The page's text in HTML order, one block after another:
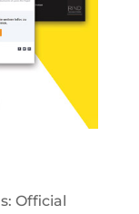
Official